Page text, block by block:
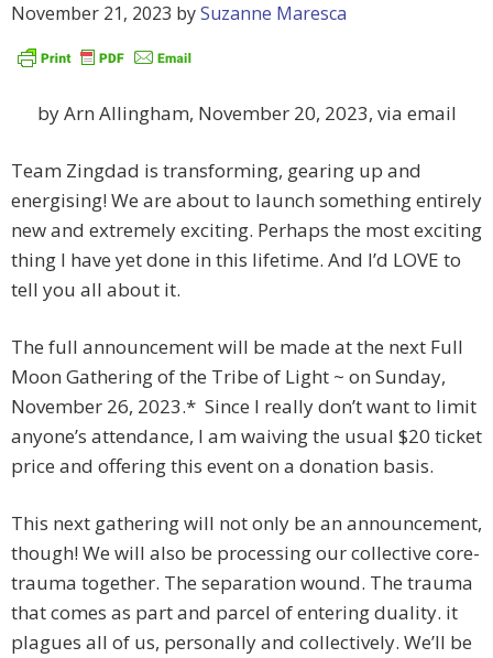
November 21, 2023 bySuzanne Maresca
by Arn Allingham, November 20, 2023, via email
Team Zingdad is transforming, gearing up and
energising! We are about to launch something entirely
new and extremely exciting. Perhaps the most exciting
thing I have yet done in this lifetime. And I’d LOVE to
tell you all about it.
The full announcement will be made at the next Full
Moon Gathering of the Tribe of Light ~ on Sunday,
November 26, 2023.* Since I really don’t want to limit
anyone’s attendance, I am waiving the usual $20 ticket
price and offering this event on a donation basis.
This next gathering will not only be an announcement,
though! We will also be processing our collective core-
trauma together. The separation wound. The trauma
that comes as part and parcel of entering duality. it
plagues all of us, personally and collectively. We’ll be